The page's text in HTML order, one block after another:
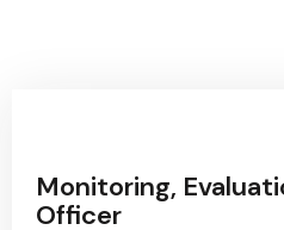
Monitoring,
Officer